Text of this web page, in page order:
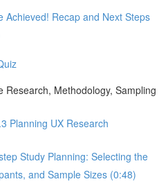
Achieved! Recap and Next Steps
Research, Methodology, Sampling
Planning UX Research
Study Planning: Selecting the
and Sample Sizes (0:48)